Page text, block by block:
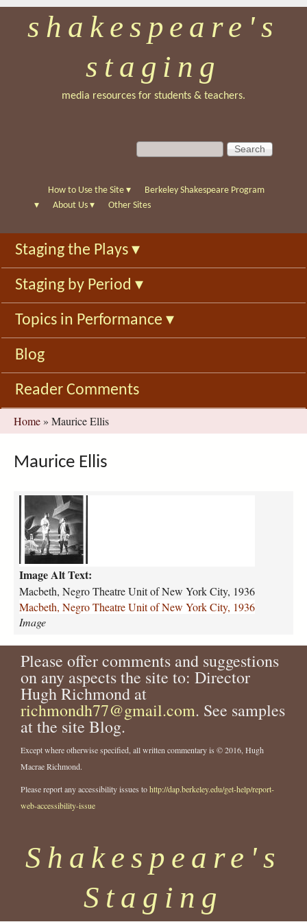
Skip
to
main
shakespeare's
staging
media resources for students & teachers.
S
e
c
f
o
r
m
S
e
c
h
How to Use the Site ▾
Berkeley Shakespeare Program
▾
About Us ▾ Other Sites
Staging the Plays ▾
Staging by Period ▾
Topics in Performance ▾
Blog
Reader Comments
You
are
here
Home » Maurice Ellis
Maurice Ellis
a
e
t
h
-
n
g
r
o
-
t
h
e
a
t
e
-
Image Alt Text:
Macbeth, Negro Theatre Unit of New York City, 1936
Macbeth, Negro Theatre Unit of New York City, 1936
Image
Please offer comments and suggestions
on any aspects the site to: Director
Hugh Richmond at
richmondh77@gmail.com. See samples
at the site Blog.
Except where otherwise specified, all written commentary is © 2016, Hugh
Macrae Richmond.
Please report any accessibility issues tohttp://dap.berkeley.edu/get-help/report-
web-accessibility-issue
Shakespeare's
Staging